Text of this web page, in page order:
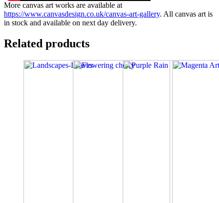
More canvas art works are available at
https://www.canvasdesign.co.uk/canvas-art-gallery. All canvas art is
in stock and available on next day delivery.
Related products